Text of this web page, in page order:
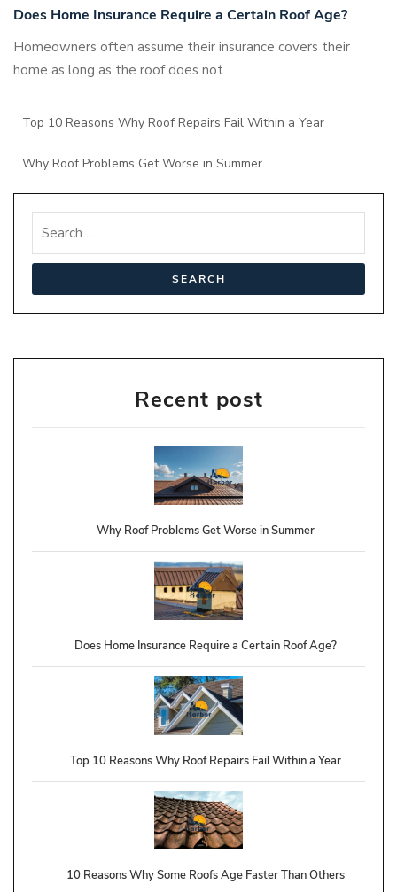
Does Home Insurance Require a Certain Roof Age?
Homeowners often assume their insurance covers their
home as long as the roof does not
Top 10 Reasons Why Roof Repairs Fail Within a Year
Why Roof Problems Get Worse in Summer
Recent post
Why Roof Problems Get Worse in Summer
Does Home Insurance Require a Certain Roof Age?
Top 10 Reasons Why Roof Repairs Fail Within a Year
10 Reasons Why Some Roofs Age Faster Than Others